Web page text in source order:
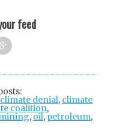
feed
+
climate denial, climate
coalition,
, oil, petroleum,